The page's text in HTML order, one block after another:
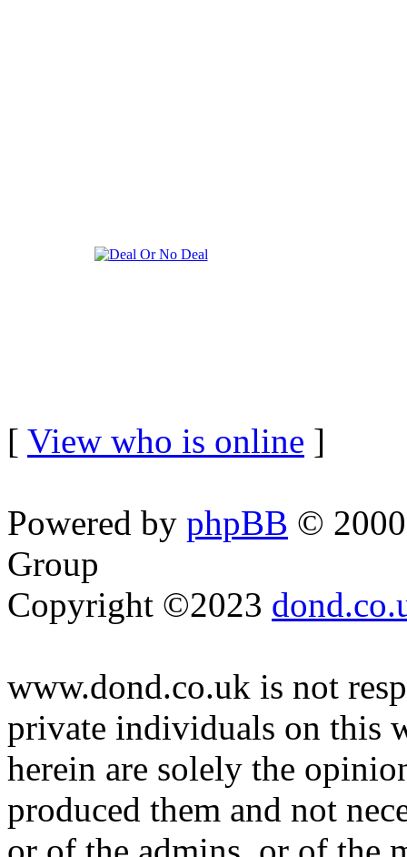
[ View who is online ]
Powered by phpBB ©
Group
Copyright ©2023
www.dond.co.uk is not
private individuals on this
herein are solely the
produced them and not